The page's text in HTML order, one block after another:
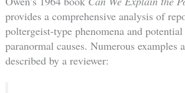
provides a comprehensive analysis of
poltergeist-type phenomena and
paranormal causes. Numerous examples
described by a reviewer: